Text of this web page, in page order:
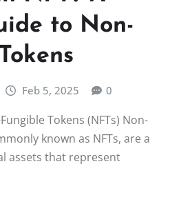
to Non-
Feb 5, 2025 0
Tokens (NFTs) Non-
known as NFTs, are a
assets that represent